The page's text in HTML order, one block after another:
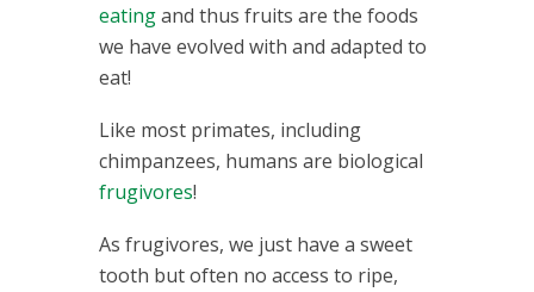
eatingand thus fruits are the foods
we have evolved with and adapted to
eat!
Like most primates, including
chimpanzees, humans are biological
frugivores!
As frugivores, we just have a sweet
tooth but often no access to ripe,